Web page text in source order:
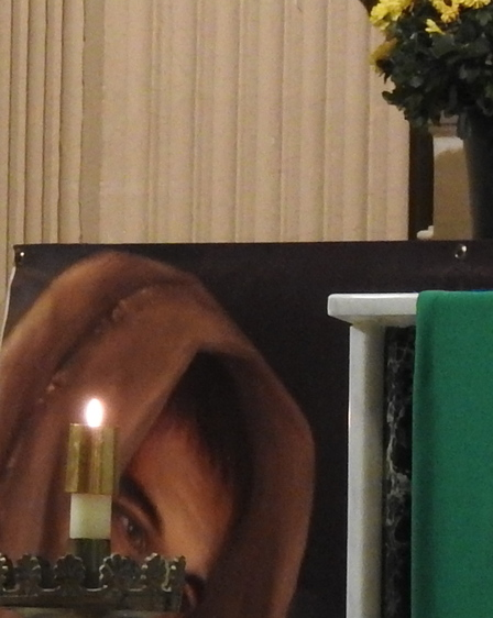
YOUTUBE
VIMEO